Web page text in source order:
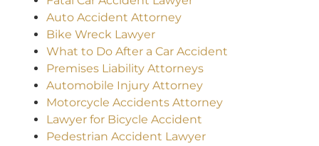
Auto Accident Attorney
Bike Wreck Lawyer
What to Do After a Car Accident
Premises Liability Attorneys
Automobile Injury Attorney
Motorcycle Accidents Attorney
Lawyer for Bicycle Accident
Pedestrian Accident Lawyer